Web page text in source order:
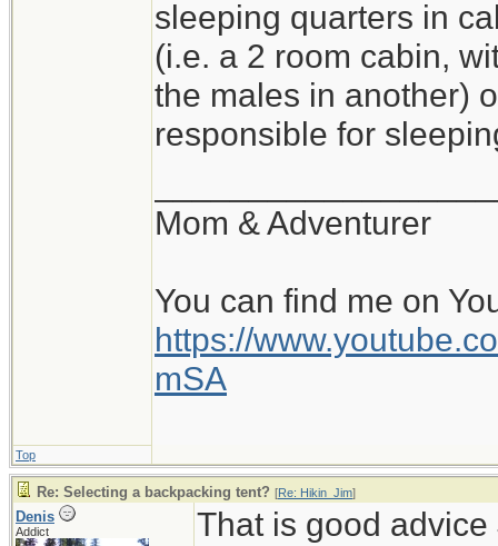
sleeping quarters in
(i.e. a 2 room cabin,
the males in another)
responsible for
Mom & Adventurer
You can find me on
https://
mSA
Top
Re: Selecting a backpacking tent? [Re: Hikin_Jim]
Denis
Addict
That is good